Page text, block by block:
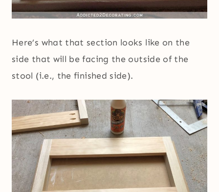
Here’s what that section looks like on the
side that will be facing the outside of the
stool (i.e., the finished side).